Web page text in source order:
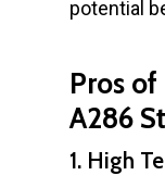
potential
Pros
A286
1. High